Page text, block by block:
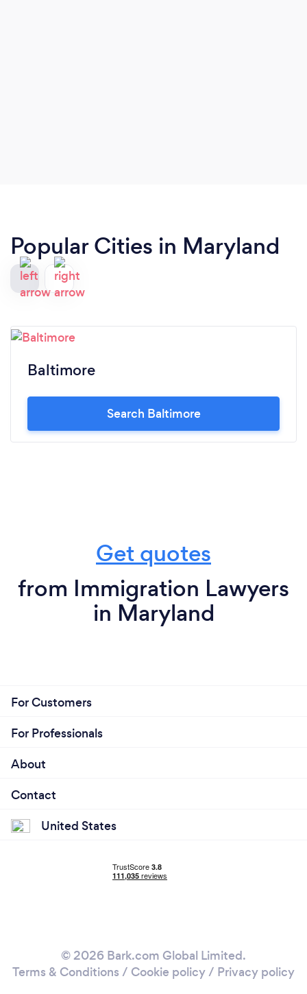
Popular Cities in Maryland
Baltimore
Search Baltimore
Get quotes
from Immigration Lawyers
in Maryland
For Customers
For Professionals
About
Contact
United States
© 2026 Bark.com Global Limited.
Terms & Conditions / Cookie policy/ Privacy policy